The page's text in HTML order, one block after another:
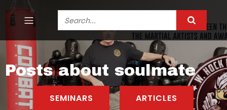
Posts about soulmate
SEMINARS ARTICLES